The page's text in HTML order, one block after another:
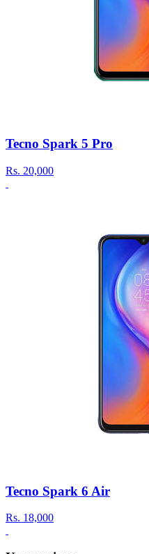
Tecno Spark 5 Pro
Rs. 20,000
Tecno Spark 6 Air
Rs. 18,000